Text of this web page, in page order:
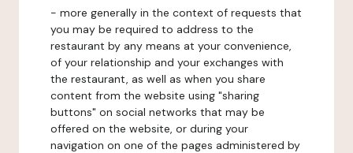
- more generally in the context of requests that
you may be required to address to the
restaurant by any means at your convenience,
of your relationship and your exchanges with
the restaurant, as well as when you share
content from the website using "sharing
buttons" on social networks that may be
offered on the website, or during your
navigation on one of the pages administered by